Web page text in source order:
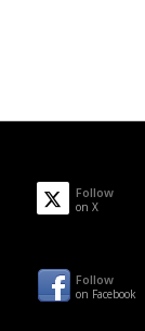
Follow
on X
Follow
on Facebook